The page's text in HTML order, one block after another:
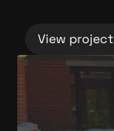
View project